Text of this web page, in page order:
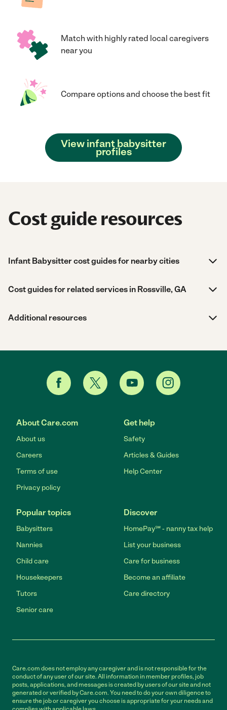
Match with highly rated local caregivers
near you
Compare options and choose the best fit
View infant babysitter
profiles
Cost guide resources
Infant Babysitter cost guides for nearby cities
Cost guides for related services in Rossville, GA
Additional resources
About Care.com
About us
Careers
Terms of use
Privacy policy
Get help
Safety
Articles & Guides
Help Center
Popular topics
Babysitters
Nannies
Child care
Housekeepers
Tutors
Senior care
Discover
HomePay℠ - nanny tax help
List your business
Care for business
Become an affiliate
Care directory
Care.com does not employ any caregiver and is not responsible for the
conduct of any user of our site. All information in member profiles, job
posts, applications, and messages is created by users of our site and not
generated or verified by Care.com. You need to do your own diligence to
ensure the job or caregiver you choose is appropriate for your needs and